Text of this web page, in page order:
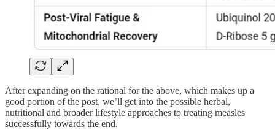
After expanding on the rational for the above, which makes up a
good portion of the post, we’ll get into the possible herbal,
nutritional and broader lifestyle approaches to treating measles
successfully towards the end.